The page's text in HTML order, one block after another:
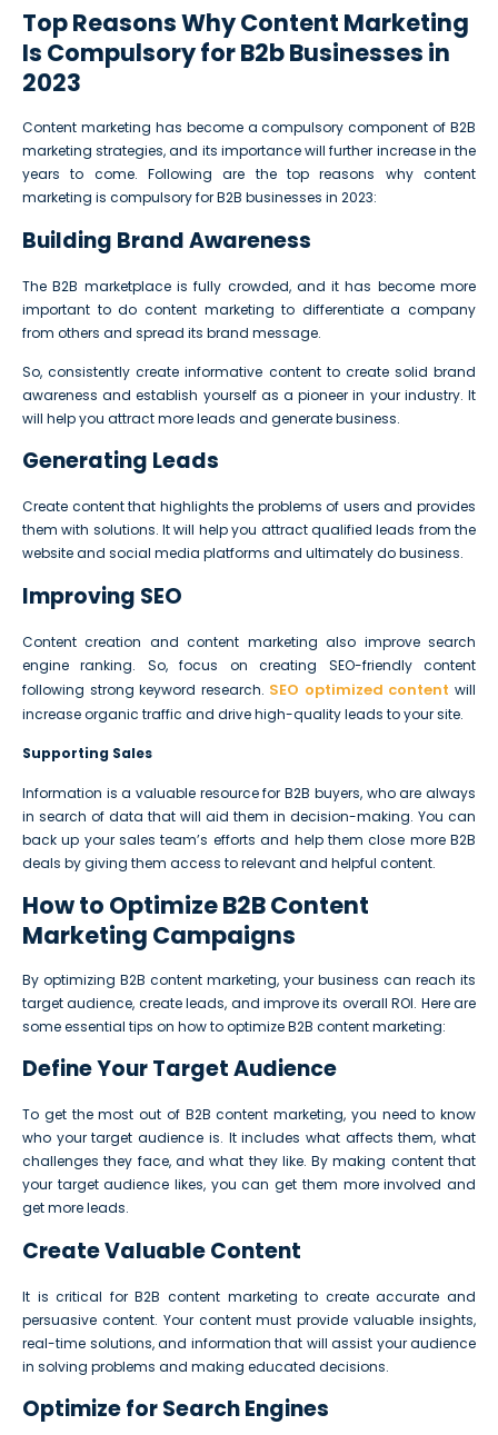
Top Reasons Why Content Marketing
Is Compulsory for B2b Businesses in
2023
Content marketing has become a compulsory component of B2B
marketing strategies, and its importance will further increase in the
years to come. Following are the top reasons why content
marketing is compulsory for B2B businesses in 2023:
Building Brand Awareness
The B2B marketplace is fully crowded, and it has become more
important to do content marketing to differentiate a company
from others and spread its brand message.
So, consistently create informative content to create solid brand
awareness and establish yourself as a pioneer in your industry. It
will help you attract more leads and generate business.
Generating Leads
Create content that highlights the problems of users and provides
them with solutions. It will help you attract qualified leads from the
website and social media platforms and ultimately do business.
Improving SEO
Content creation and content marketing also improve search
engine ranking. So, focus on creating SEO-friendly content
following strong keyword research. SEO optimized content will
increase organic traffic and drive high-quality leads to your site.
Supporting Sales
Information is a valuable resource for B2B buyers, who are always
in search of data that will aid them in decision-making. You can
back up your sales team’s efforts and help them close more B2B
deals by giving them access to relevant and helpful content.
How to Optimize B2B Content
Marketing Campaigns
By optimizing B2B content marketing, your business can reach its
target audience, create leads, and improve its overall ROI. Here are
some essential tips on how to optimize B2B content marketing:
Define Your Target Audience
To get the most out of B2B content marketing, you need to know
who your target audience is. It includes what affects them, what
challenges they face, and what they like. By making content that
your target audience likes, you can get them more involved and
get more leads.
Create Valuable Content
It is critical for B2B content marketing to create accurate and
persuasive content. Your content must provide valuable insights,
real-time solutions, and information that will assist your audience
in solving problems and making educated decisions.
Optimize for Search Engines